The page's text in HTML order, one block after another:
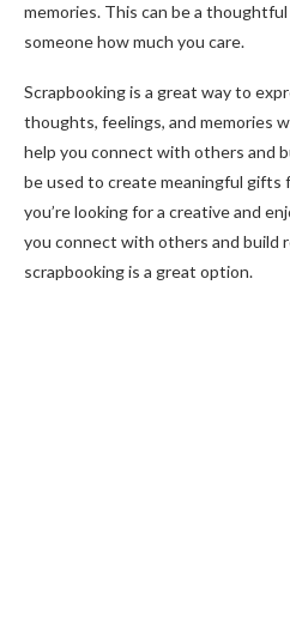
memories. This can be a
someone how much you care.
Scrapbooking is a great way to
thoughts, feelings, and memories
help you connect with others and
be used to create meaningful gifts
you’re looking for a creative and
you connect with others and build
scrapbooking is a great option.